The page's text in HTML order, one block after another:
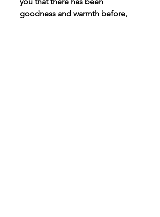
goodness and warmth before,